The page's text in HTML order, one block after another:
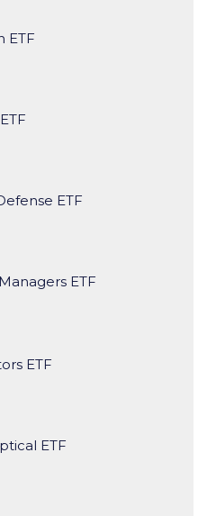
ETF
ETF
ETF
ETF
ETF